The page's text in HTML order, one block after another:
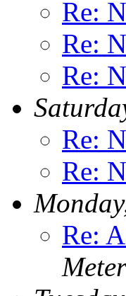
Re:
Re:
Re:
Re:
Re:
Re:
Meter